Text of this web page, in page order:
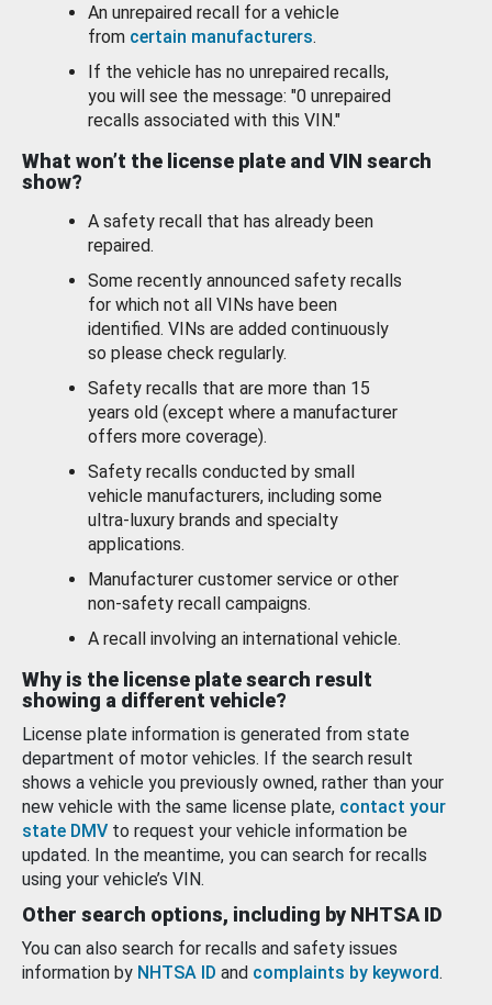
An unrepaired recall for a vehicle
from certain manufacturers.
If the vehicle has no unrepaired recalls,
you will see the message: "0 unrepaired
recalls associated with this VIN."
What won’t the license plate and VIN search
show?
A safety recall that has already been
repaired.
Some recently announced safety recalls
for which not all VINs have been
identified. VINs are added continuously
so please check regularly.
Safety recalls that are more than 15
years old (except where a manufacturer
offers more coverage).
Safety recalls conducted by small
vehicle manufacturers, including some
ultra-luxury brands and specialty
applications.
Manufacturer customer service or other
non-safety recall campaigns.
A recall involving an international vehicle.
Why is the license plate search result
showing a different vehicle?
License plate information is generated from state
department of motor vehicles. If the search result
shows a vehicle you previously owned, rather than your
new vehicle with the same license plate, contact your
state DMV to request your vehicle information be
updated. In the meantime, you can search for recalls
using your vehicle’s VIN.
Other search options, including by NHTSA ID
You can also search for recalls and safety issues
information by NHTSA ID and complaints by keyword.